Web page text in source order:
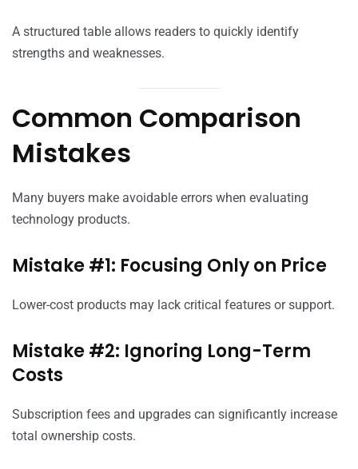
A structured table allows readers to quickly identify
strengths and weaknesses.
Common Comparison
Mistakes
Many buyers make avoidable errors when evaluating
technology products.
Mistake #1: Focusing Only on Price
Lower-cost products may lack critical features or support.
Mistake #2: Ignoring Long-Term
Costs
Subscription fees and upgrades can significantly increase
total ownership costs.